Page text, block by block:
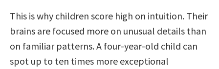
This is why children score high on intuition. Their
brains are focused more on unusual details than
on familiar patterns. A four-year-old child can
spot up to ten times more exceptional